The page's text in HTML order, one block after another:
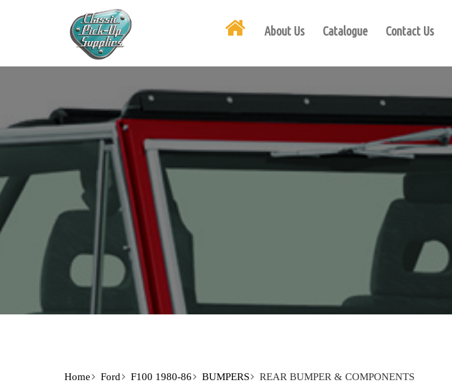
About Us Catalogue Contact Us
Home Ford F100 1980-86 BUMPERS REAR BUMPER & COMPONENTS